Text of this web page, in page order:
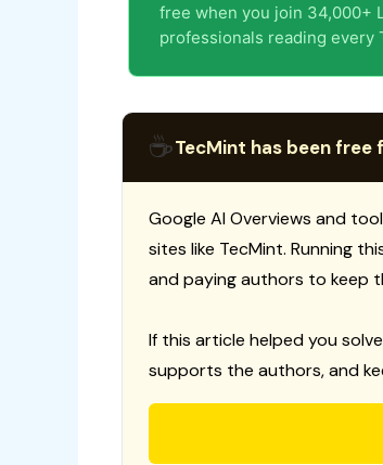
free when you join 34,000+
professionals reading every
☕TecMint has been free
Google AI Overviews and
sites like TecMint. Running
and paying authors to keep
If this article helped you
supports the authors, and